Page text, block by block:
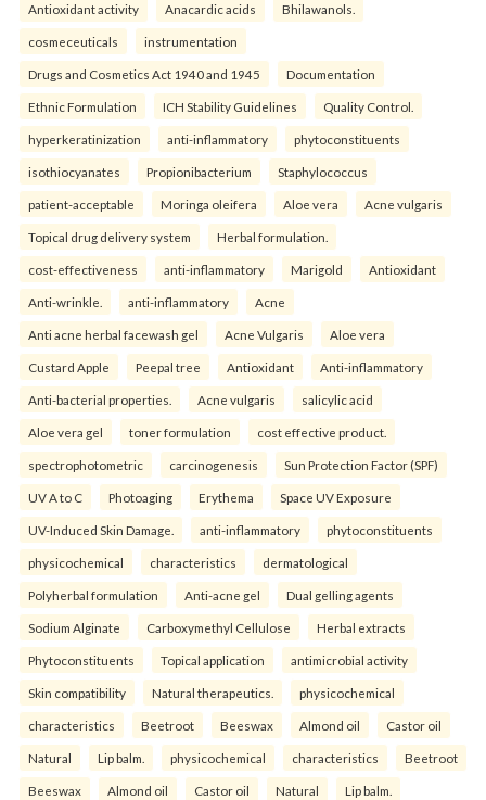
Antioxidant activity Anacardic acids Bhilawanols.
cosmeceuticals instrumentation
Drugs and Cosmetics Act 1940 and 1945 Documentation
Ethnic Formulation ICH Stability Guidelines Quality Control.
hyperkeratinization anti-inflammatory phytoconstituents
isothiocyanates Propionibacterium Staphylococcus
patient-acceptable Moringa oleifera Aloe vera Acne vulgaris
Topical drug delivery system Herbal formulation.
cost-effectiveness anti-inflammatory Marigold Antioxidant
Anti-wrinkle. anti-inflammatory Acne
Anti acne herbal facewash gel Acne Vulgaris Aloe vera
Custard Apple Peepal tree Antioxidant Anti-inflammatory
Anti-bacterial properties. Acne vulgaris salicylic acid
Aloe vera gel toner formulation cost effective product.
spectrophotometric carcinogenesis Sun Protection Factor (SPF)
UV A to C Photoaging Erythema Space UV Exposure
UV-Induced Skin Damage. anti-inflammatory phytoconstituents
physicochemical characteristics dermatological
Polyherbal formulation Anti-acne gel Dual gelling agents
Sodium Alginate Carboxymethyl Cellulose Herbal extracts
Phytoconstituents Topical application antimicrobial activity
Skin compatibility Natural therapeutics. physicochemical
characteristics Beetroot Beeswax Almond oil Castor oil
Natural Lip balm. physicochemical characteristics Beetroot
Beeswax Almond oil Castor oil Natural Lip balm.